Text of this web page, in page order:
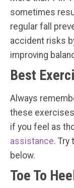
sometimes
regular fall
accident risks
improving
Best
Always
these
if you feel as
assistance. Try
below.
Toe To